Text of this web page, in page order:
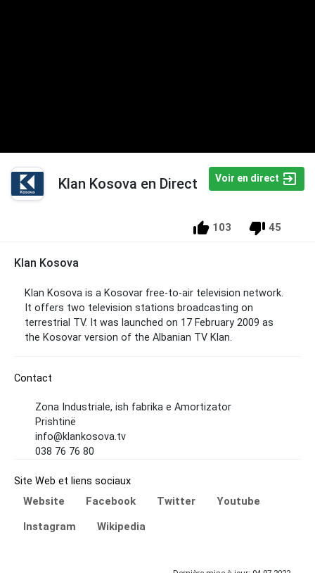
Klan Kosova en Direct Voir en direct
103 45
Klan Kosova
Klan Kosova is a Kosovar free-to-air television network.
It offers two television stations broadcasting on
terrestrial TV. It was launched on 17 February 2009 as
the Kosovar version of the Albanian TV Klan.
Contact
Zona Industriale, ish fabrika e Amortizator
Prishtinë
info@klankosova.tv
038 76 76 80
Site Web et liens sociaux
Website Facebook Twitter
Youtube
Instagram
Wikipedia